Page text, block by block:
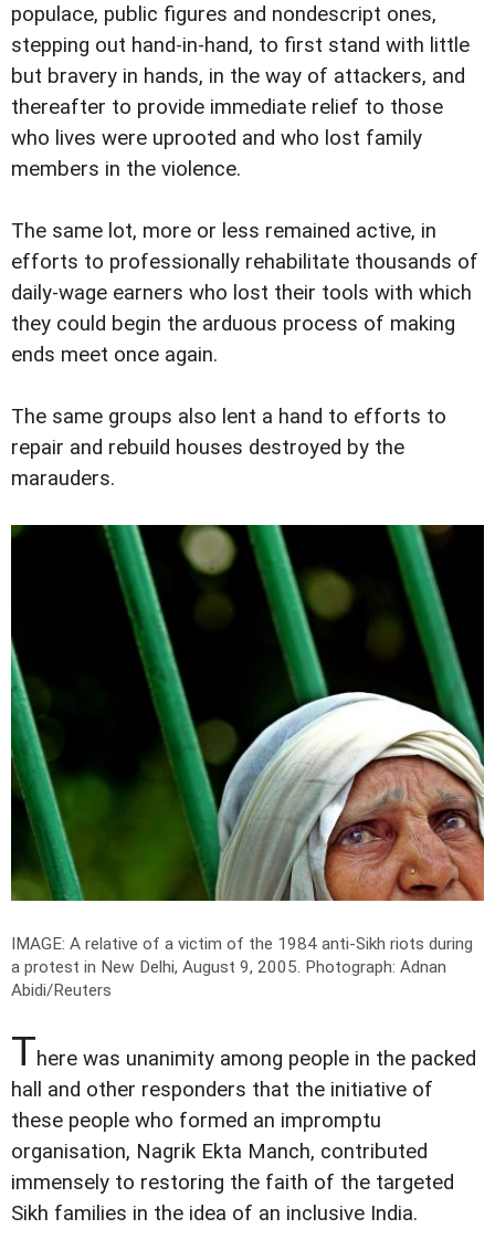
populace, public figures and nondescript ones,
stepping out hand-in-hand, to first stand with little
but bravery in hands, in the way of attackers, and
thereafter to provide immediate relief to those
who lives were uprooted and who lost family
members in the violence.
The same lot, more or less remained active, in
efforts to professionally rehabilitate thousands of
daily-wage earners who lost their tools with which
they could begin the arduous process of making
ends meet once again.
The same groups also lent a hand to efforts to
repair and rebuild houses destroyed by the
marauders.
IMAGE: A relative of a victim of the 1984 anti-Sikh riots during
a protest in New Delhi, August 9, 2005. Photograph: Adnan
Abidi/Reuters
There was unanimity among people in the packed
hall and other responders that the initiative of
these people who formed an impromptu
organisation, Nagrik Ekta Manch, contributed
immensely to restoring the faith of the targeted
Sikh families in the idea of an inclusive India.